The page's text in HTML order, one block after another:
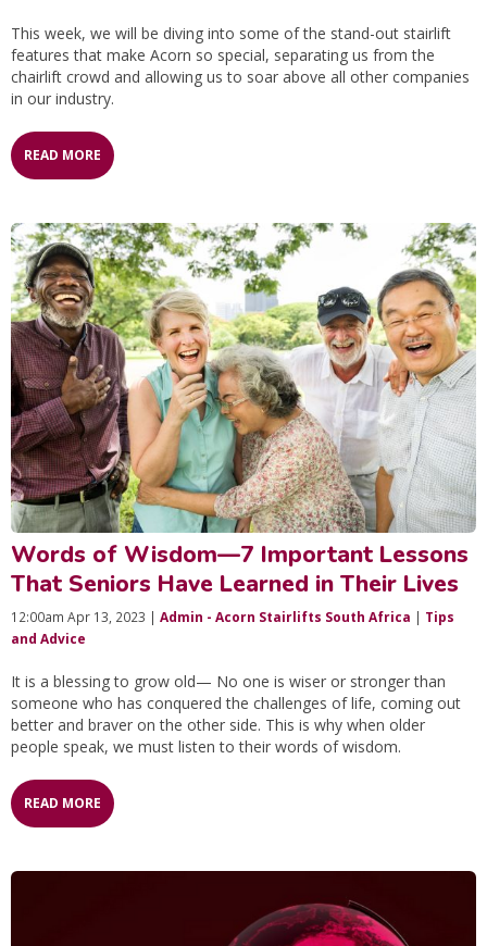
This week, we will be diving into some of the stand-out stairlift
features that make Acorn so special, separating us from the
chairlift crowd and allowing us to soar above all other companies
in our industry.
READ MORE
Words of Wisdom—7 Important Lessons
That Seniors Have Learned in Their Lives
12:00am Apr 13, 2023 | Admin - Acorn Stairlifts South Africa | Tips
and Advice
It is a blessing to grow old— No one is wiser or stronger than
someone who has conquered the challenges of life, coming out
better and braver on the other side. This is why when older
people speak, we must listen to their words of wisdom.
READ MORE